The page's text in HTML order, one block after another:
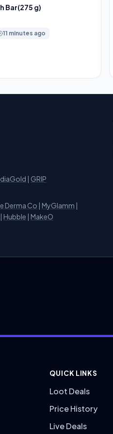
Bar(275 g)
11 minutes ago
| GRIP
Derma Co | MyGlamm |
| Hubble | MakeO
QUICK LINKS
Loot Deals
Price History
Live Deals